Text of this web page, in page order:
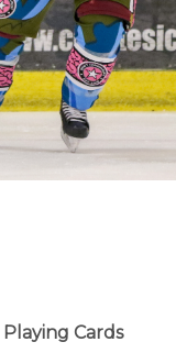
Playing Cards